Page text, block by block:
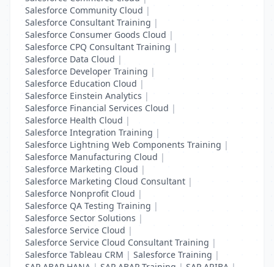
Salesforce Community Cloud |
Salesforce Consultant Training |
Salesforce Consumer Goods Cloud |
Salesforce CPQ Consultant Training |
Salesforce Data Cloud |
Salesforce Developer Training |
Salesforce Education Cloud |
Salesforce Einstein Analytics |
Salesforce Financial Services Cloud |
Salesforce Health Cloud |
Salesforce Integration Training |
Salesforce Lightning Web Components Training |
Salesforce Manufacturing Cloud |
Salesforce Marketing Cloud |
Salesforce Marketing Cloud Consultant |
Salesforce Nonprofit Cloud |
Salesforce QA Testing Training |
Salesforce Sector Solutions |
Salesforce Service Cloud |
Salesforce Service Cloud Consultant Training |
Salesforce Tableau CRM | Salesforce Training |